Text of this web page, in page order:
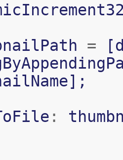
= [
];
: